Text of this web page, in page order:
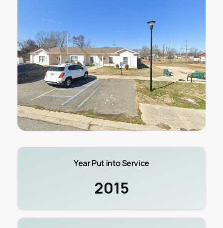
Year Put into Service
2015